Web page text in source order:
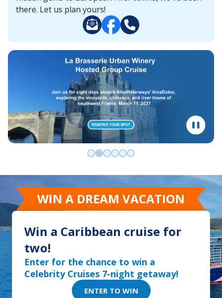
there. Let us plan yours!
WIN A DREAM VACATION
Win a Caribbean cruise for
two!
Enter for the chance to win a
Celebrity Cruises 7-night getaway!
ENTER TO WIN